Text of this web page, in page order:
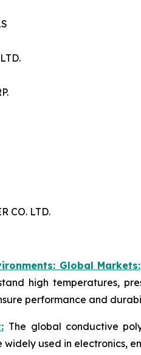
CO. LTD.
Global Markets:
high temperatures,
performance and
The global conductive
used in electronics,